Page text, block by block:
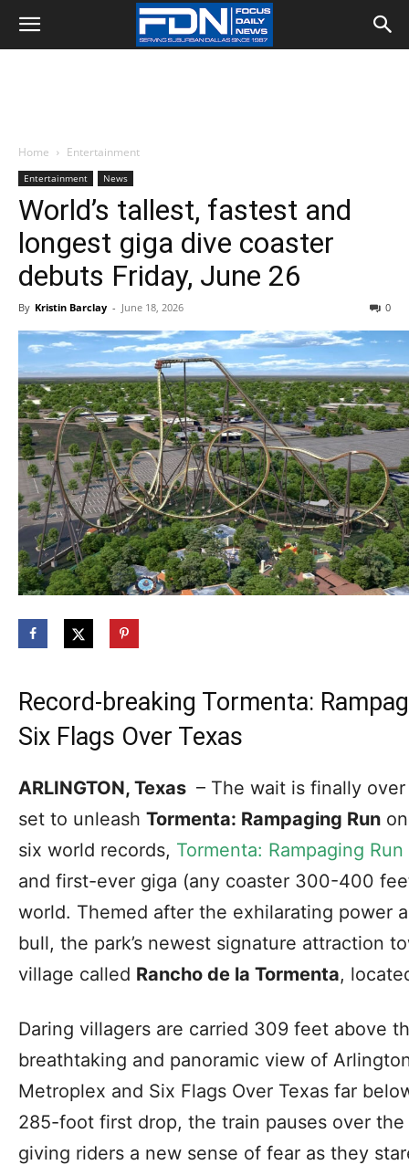
Home Entertainment
Entertainment News
World’s tallest, fastest and
longest giga dive coaster
debuts Friday, June 26
By Kristin Barclay - June 18, 2026 0
Record-breaking Tormenta:
Six Flags Over Texas
ARLINGTON, Texas – The wait is finally
set to unleash Tormenta: Rampaging Run
six world records, Tormenta: Rampaging Run
and first-ever giga (any coaster 300-400
world. Themed after the exhilarating power
bull, the park’s newest signature attraction
village called Rancho de la Tormenta,
Daring villagers are carried 309 feet above
breathtaking and panoramic view of
Metroplex and Six Flags Over Texas far
285-foot first drop, the train pauses over
giving riders a new sense of fear as they